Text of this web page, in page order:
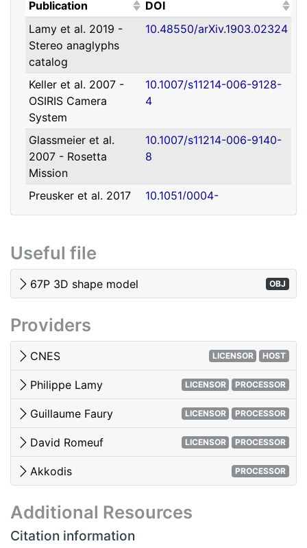
Useful file
67P 3D shape model OBJ
Providers
CNES LICENSOR HOST
Philippe Lamy LICENSOR PROCESSOR
Guillaume Faury LICENSOR PROCESSOR
David Romeuf LICENSOR PROCESSOR
Akkodis PROCESSOR
Address
guillaume.faury@utoulouse.fr
Guillaume
Address
david.romeuf@univ-lyon1.fr
Publication (Click to sort ascending)
DOI(Click to sort ascending)
Lamy et al. 2019 -
Stereo anaglyphs
catalog
10.48550/arXiv.1903.02324
Keller et al. 2007 -
OSIRIS Camera
System
10.1007/s11214-006-9128-
4
Glassmeier et al.
2007 - Rosetta
Mission
10.1007/s11214-006-9140-
8
Preusker et al. 2017
- SHAP7 3D model
10.1051/0004-
6361/201731798
OSIRIS image quality
El-Maarry et al. 2017
- Surface
10.1051/0004-
Woods & Harris 2010
- 3D Image Viewing
Additional Resources
Citation information